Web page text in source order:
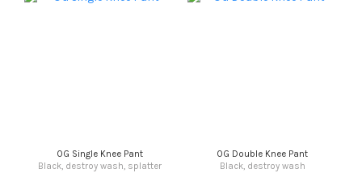
OG Single Knee Pant
Black, destroy wash, splatter
OG Double Knee Pant
Black, destroy wash